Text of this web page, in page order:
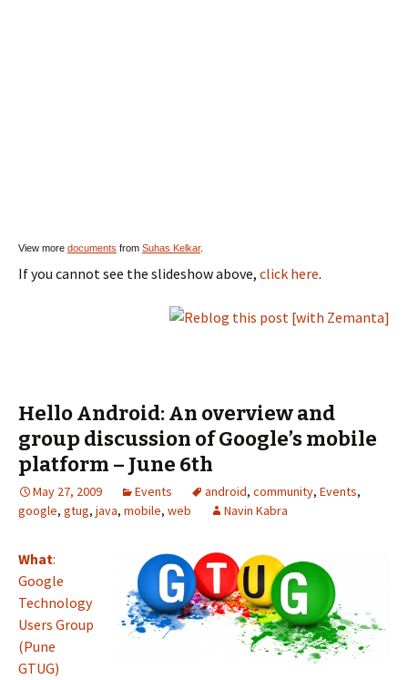
View more documents from Suhas Kelkar.
If you cannot see the slideshow above, click here.
Hello Android: An overview and
group discussion of Google’s mobile
platform – June 6th
May 27, 2009 Events android, community, Events,
google, gtug, java, mobile, web Navin Kabra
What:
Google
Technology
Users Group
(Pune
GTUG)